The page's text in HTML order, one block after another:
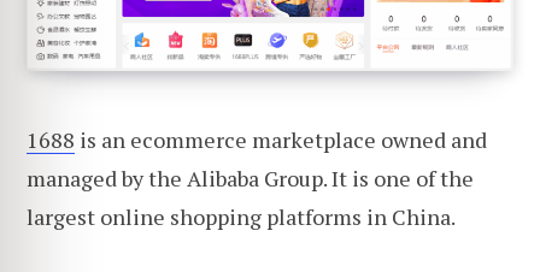
1688 is an ecommerce marketplace owned and
managed by the Alibaba Group. It is one of the
largest online shopping platforms in China.